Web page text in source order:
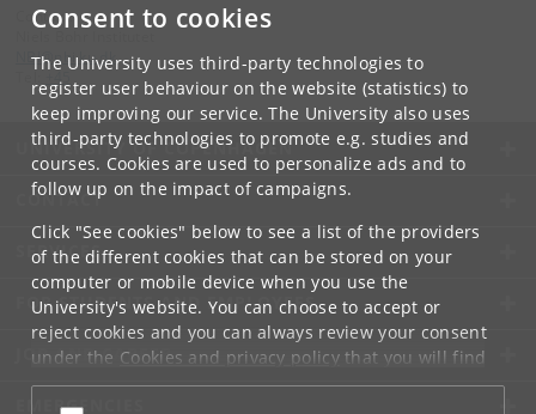
Consent to cookies
The University uses third-party technologies to
register user behaviour on the website (statistics) to
keep improving our service. The University also uses
third-party technologies to promote e.g. studies and
courses. Cookies are used to personalize ads and to
follow up on the impact of campaigns.
Click "See cookies" below to see a list of the providers
of the different cookies that can be stored on your
computer or mobile device when you use the
University's website. You can choose to accept or
reject cookies and you can always review your consent
under the Cookies and privacy policythat you will find
at the bottom of each page.
Contact:
NBI@ nbi.ku.dk
UNIVERSITY OF COPENHAGEN
CONTACT
SERVICES
FOR STUDENTS AND EMPLOYEES
JOB AND CAREER
EMERGENCIES